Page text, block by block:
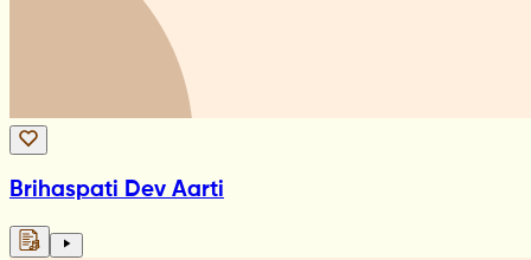
Brihaspati Dev Aarti